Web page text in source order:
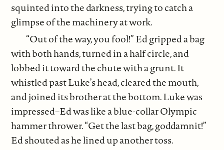
squinted into the darkness, trying to catch a
glimpse of the machinery at work.
“Out of the way, you fool!” Ed gripped a bag
with both hands, turned in a half circle, and
lobbed it toward the chute with a grunt. It
whistled past Luke’s head, cleared the mouth,
and joined its brother at the bottom. Luke was
impressed–Ed was like a blue-collar Olympic
hammer thrower. “Get the last bag, goddamnit!”
Ed shouted as he lined up another toss.